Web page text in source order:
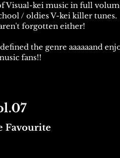
Visual-kei music in full
/ oldies V-kei killer tunes.
forgotten either!
the genre aaaaaand
fans!!
Favourite